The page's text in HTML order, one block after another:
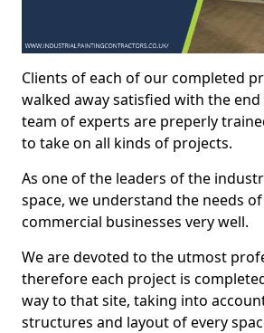
Clients of each of our completed
walked away satisfied with the
team of experts are preperly
to take on all kinds of projects.
As one of the leaders of the
space, we understand the needs
commercial businesses very well.
We are devoted to the utmost
therefore each project is
way to that site, taking into
structures and layout of every